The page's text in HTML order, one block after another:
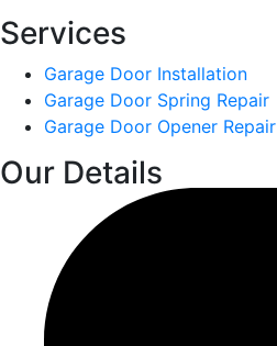
Services
Garage Door Installation
Garage Door Spring Repair
Garage Door Opener Repair
Our Details